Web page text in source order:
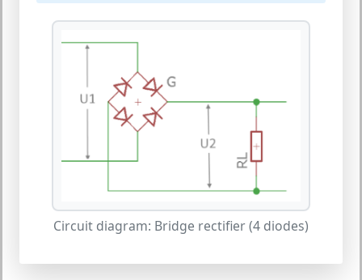
Circuit diagram: Bridge rectifier (4 diodes)